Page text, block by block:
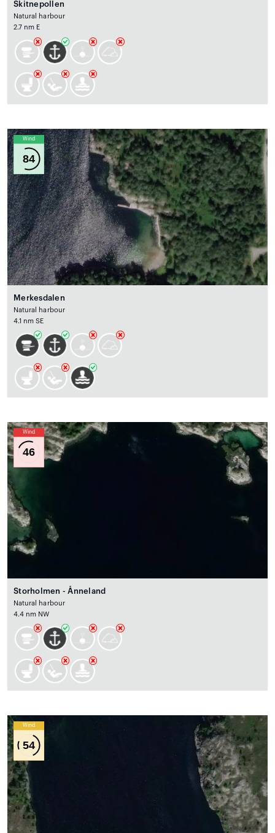
Skitnepollen
Natural harbour
2.7 nm E
Wind
84
Merkesdalen
Natural harbour
4.1 nm SE
Wind
46
Storholmen - Ånneland
Natural harbour
4.4 nm NW
Wind
54